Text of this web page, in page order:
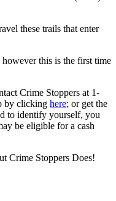
these trails that enter
however this is the first time
Crime Stoppers at 1-
by clicking here; or get the
to identify yourself, you
be eligible for a cash
Crime Stoppers Does!